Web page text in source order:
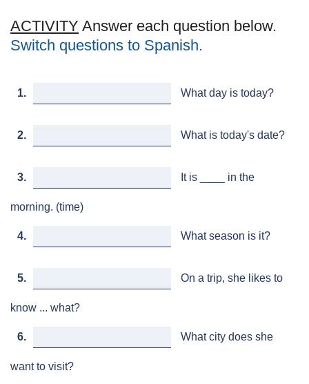
ACTIVITY Answer each question below.
Switch questions to Spanish.
1. What day is today?
2. What is today's date?
3. It is ____ in the
morning. (time)
4. What season is it?
5. On a trip, she likes to
know ... what?
6. What city does she
want to visit?